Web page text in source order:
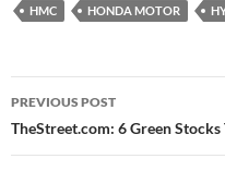
HMC HONDA MOTOR
Post
navigation
PREVIOUS POST
TheStreet.com: 6 Green